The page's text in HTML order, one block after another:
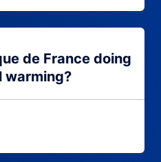
de France doing
warming?